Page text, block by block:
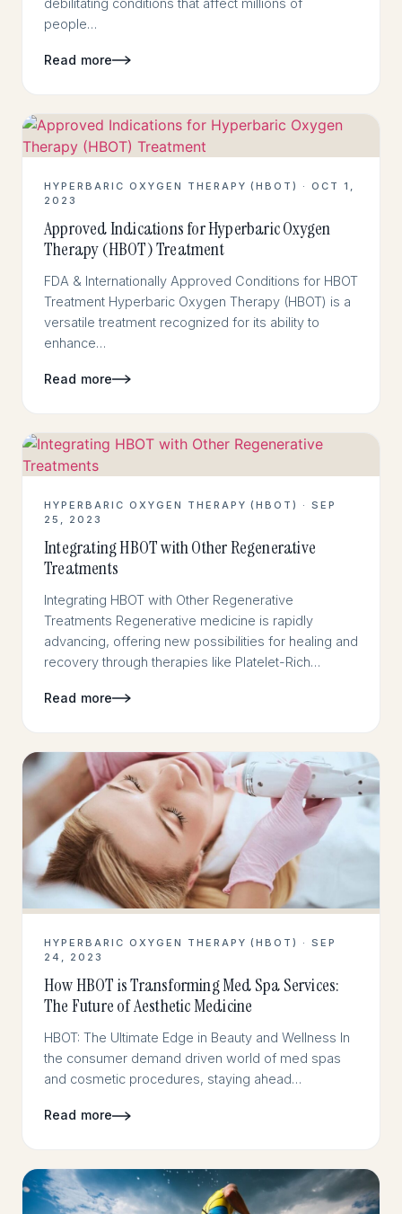
people…
Read more
HYPERBARIC OXYGEN THERAPY (HBOT) · OCT 1,
2023
Approved Indications for Hyperbaric Oxygen
Therapy (HBOT) Treatment
FDA & Internationally Approved Conditions for HBOT
Treatment Hyperbaric Oxygen Therapy (HBOT) is a
versatile treatment recognized for its ability to
enhance…
Read more
HYPERBARIC OXYGEN THERAPY (HBOT) · SEP
25, 2023
Integrating HBOT with Other Regenerative
Treatments
Integrating HBOT with Other Regenerative
Treatments Regenerative medicine is rapidly
advancing, offering new possibilities for healing and
recovery through therapies like Platelet-Rich…
Read more
HYPERBARIC OXYGEN THERAPY (HBOT) · SEP
24, 2023
How HBOT is Transforming Med Spa Services:
The Future of Aesthetic Medicine
HBOT: The Ultimate Edge in Beauty and Wellness In
the consumer demand driven world of med spas
and cosmetic procedures, staying ahead…
Read more